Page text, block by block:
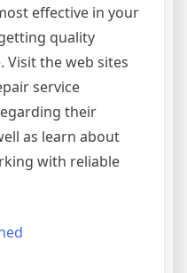
effective in your
quality
the web sites
service
their
as learn about
with reliable